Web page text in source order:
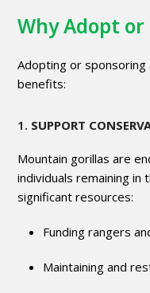
Why Adopt or
Adopting or sponsoring
benefits:
1. SUPPORT
Mountain gorillas are
individuals remaining in
significant resources:
Funding rangers
Maintaining and